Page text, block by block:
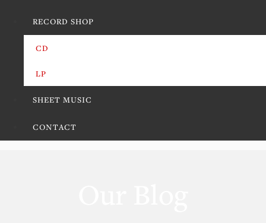
RECORD SHOP
CD
LP
SHEET MUSIC
CONTACT